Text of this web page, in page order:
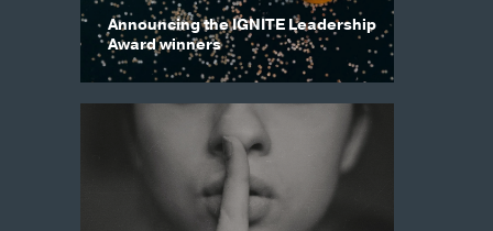
Announcing the IGNITE Leadership
Award winners